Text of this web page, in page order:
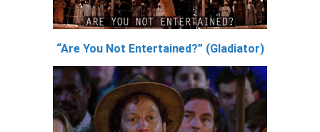
“Are You Not Entertained?” (Gladiator)